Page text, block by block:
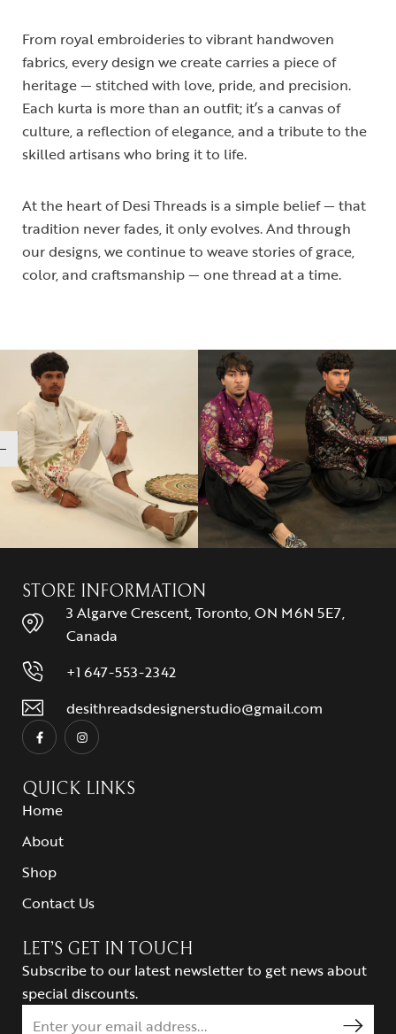
From royal embroideries to vibrant handwoven
fabrics, every design we create carries a piece of
heritage — stitched with love, pride, and precision.
Each kurta is more than an outfit; it’s a canvas of
culture, a reflection of elegance, and a tribute to the
skilled artisans who bring it to life.
At the heart of Desi Threads is a simple belief — that
tradition never fades, it only evolves. And through
our designs, we continue to weave stories of grace,
color, and craftsmanship — one thread at a time.
STORE INFORMATION
3 Algarve Crescent, Toronto, ON M6N 5E7,
Canada
+1 647-553-2342
desithreadsdesignerstudio@gmail.com
QUICK LINKS
Home
About
Shop
Contact Us
LET’S GET IN TOUCH
Subscribe to our latest newsletter to get news about
special discounts.